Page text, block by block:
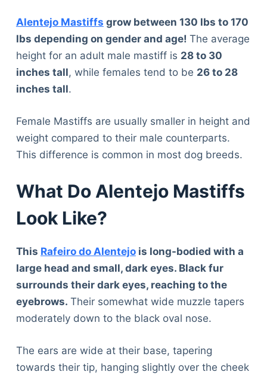
Alentejo Mastiffs grow between 130 lbs to 170
lbs depending on gender and age! The average
height for an adult male mastiff is 28 to 30
inches tall, while females tend to be 26 to 28
inches tall.
Female Mastiffs are usually smaller in height and
weight compared to their male counterparts.
This difference is common in most dog breeds.
What Do Alentejo Mastiffs
Look Like?
This Rafeiro do Alentejois long-bodied with a
large head and small, dark eyes. Black fur
surrounds their dark eyes, reaching to the
eyebrows. Their somewhat wide muzzle tapers
moderately down to the black oval nose.
The ears are wide at their base, tapering
towards their tip, hanging slightly over the cheek